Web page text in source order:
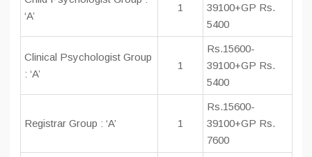
‘A’
1
39100+GP Rs.
5400
Clinical Psychologist Group
: ‘A’
1
Rs.15600-
39100+GP Rs.
5400
Registrar Group : ‘A’ 1
Rs.15600-
39100+GP Rs.
7600